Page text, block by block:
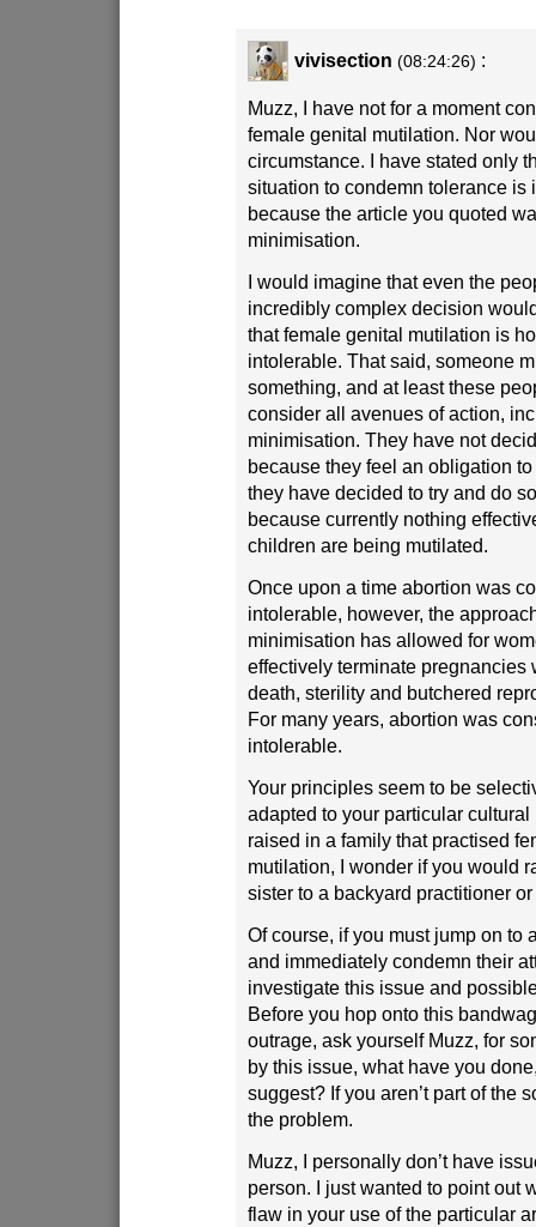
vivisection (08:24:26) :
Muzz, I have not for a moment
female genital mutilation. Nor
circumstance. I have stated only
situation to condemn tolerance is
because the article you quoted
minimisation.
I would imagine that even the
incredibly complex decision
that female genital mutilation is
intolerable. That said, someone
something, and at least these
consider all avenues of action,
minimisation. They have not
because they feel an obligation
they have decided to try and do
because currently nothing
children are being mutilated.
Once upon a time abortion was
intolerable, however, the
minimisation has allowed for
effectively terminate pregnancies
death, sterility and butchered
For many years, abortion was
intolerable.
Your principles seem to be
adapted to your particular
raised in a family that practised
mutilation, I wonder if you would
sister to a backyard practitioner
Of course, if you must jump on to
and immediately condemn their
investigate this issue and
Before you hop onto this
outrage, ask yourself Muzz, for
by this issue, what have you
suggest? If you aren’t part of the
the problem.
Muzz, I personally don’t have
person. I just wanted to point out
flaw in your use of the particular